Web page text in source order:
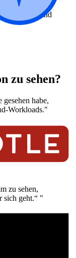
verbindet und
zu sehen?
habe,
Workloads."
zu sehen,
sich geht.“ "